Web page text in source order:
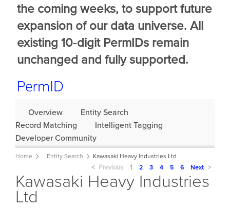
the coming weeks, to support future
expansion of our data universe. All
existing 10‑digit PermIDs remain
unchanged and fully supported.
Overview
Entity Search
Record Matching
Intelligent Tagging
Developer Community
Home Entity Search Kawasaki Heavy Industries Ltd
Kawasaki Heavy Industries
Ltd
Previous pageYou're
page
1 page
2 page
3 page
4 page
5 page
6 Next page